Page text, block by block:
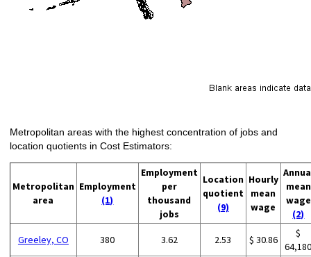
Metropolitan areas with the highest concentration of jobs and
location quotients in Cost Estimators:
Metropolitan
area
Employment
(1)
Employment
per
thousand
jobs
Location
quotient
(9)
Hourly
mean
wage
mean
wage
(2)
Greeley, CO 380 3.62 2.53 $ 30.86
$